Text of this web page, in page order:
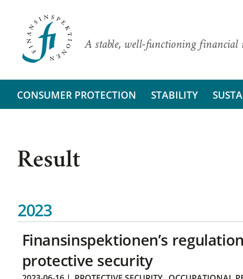
A stable, well-functioning
CONSUMER PROTECTION STABILITY
Result
2023
Finansinspektionen’s
protective security